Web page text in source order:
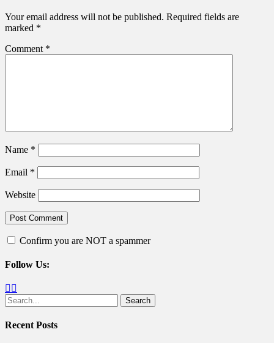
Your email address will not be published. Required fields are
marked *
Comment *
Name *
Email *
Website
Confirm you are NOT a spammer
Follow Us:
Facebook
Search
for:
Recent Posts